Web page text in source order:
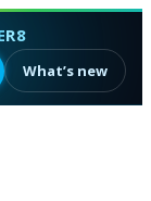
What’s new